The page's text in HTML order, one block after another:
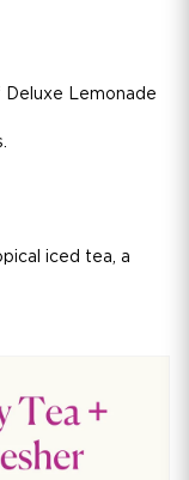
Deluxe Lemonade
iced tea, a